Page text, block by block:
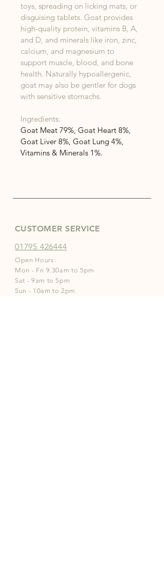
toys, spreading on licking mats, or
disguising tablets. Goat provides
high-quality protein, vitamins B, A,
and D, and minerals like iron, zinc,
calcium, and magnesium to
support muscle, blood, and bone
health. Naturally hypoallergenic,
goat may also be gentler for dogs
with sensitive stomachs.
Ingredients:
Goat Meat 79%, Goat Heart 8%,
Goat Liver 8%, Goat Lung 4%,
Vitamins & Minerals 1%.
CUSTOMER SERVICE
01795 426444
Open Hours:
Mon - Fri 9.30am to 5pm
Sat - 9am to 5pm
Sun - 10am to 2pm